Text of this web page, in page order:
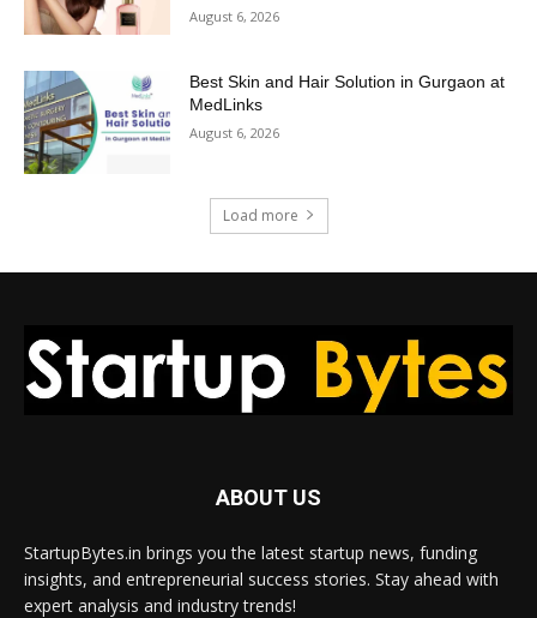
August 6, 2026
Best Skin and Hair Solution in Gurgaon at
MedLinks
August 6, 2026
Load more
ABOUT US
StartupBytes.in brings you the latest startup news, funding
insights, and entrepreneurial success stories. Stay ahead with
expert analysis and industry trends!